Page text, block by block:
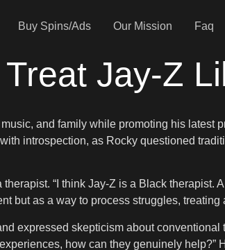
Buy Spins/Ads Our Mission Faq
Jay-Z
and family while promoting his latest
introspection, as Rocky questioned
“I think Jay-Z is a Black therapist.
but as a way to process struggles,
expressed skepticism about
how can they genuinely